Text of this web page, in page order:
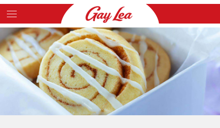
Skip
to
main
content
Main
Content